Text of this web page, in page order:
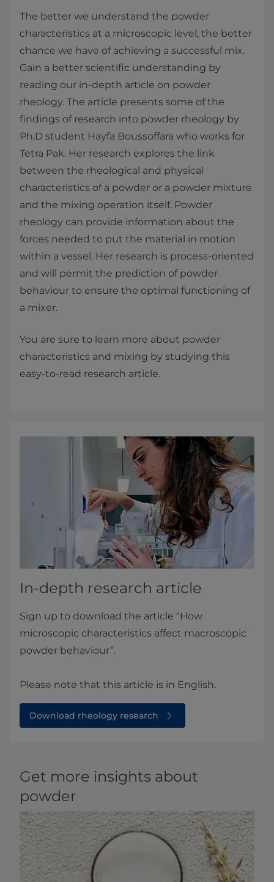
The better we understand the powder
characteristics at a microscopic level, the better
chance we have of achieving a successful mix.
Gain a better scientific understanding by
reading our in-depth article on powder
rheology. The article presents some of the
findings of research into powder rheology by
Ph.D student Hayfa Boussoffara who works for
Tetra Pak. Her research explores the link
between the rheological and physical
characteristics of a powder or a powder mixture
and the mixing operation itself. Powder
rheology can provide information about the
forces needed to put the material in motion
within a vessel. Her research is process-oriented
and will permit the prediction of powder
behaviour to ensure the optimal functioning of
a mixer.
You are sure to learn more about powder
characteristics and mixing by studying this
easy-to-read research article.
In-depth research article
Sign up to download the article “How
microscopic characteristics affect macroscopic
powder behaviour”.
Please note that this article is in English.
Download rheology research
Get more insights about
powder